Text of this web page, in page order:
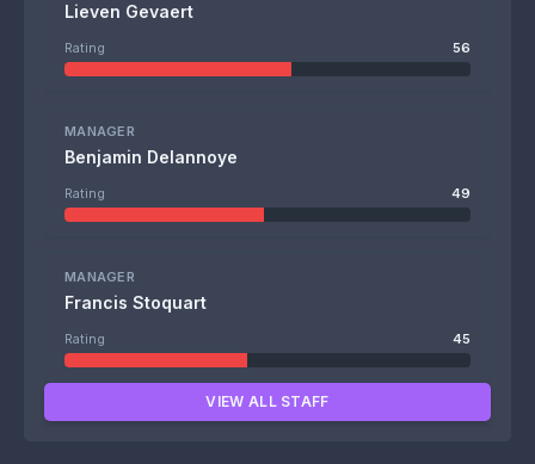
Lieven Gevaert
Rating 56
MANAGER
Benjamin Delannoye
Rating 49
MANAGER
Francis Stoquart
Rating 45
VIEW ALL STAFF